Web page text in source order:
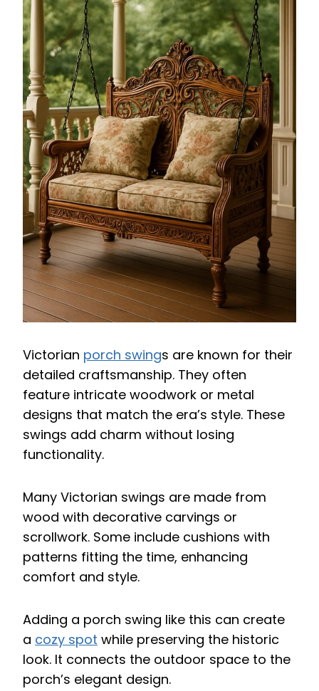
Victorian porch swings are known for their
detailed craftsmanship. They often
feature intricate woodwork or metal
designs that match the era’s style. These
swings add charm without losing
functionality.
Many Victorian swings are made from
wood with decorative carvings or
scrollwork. Some include cushions with
patterns fitting the time, enhancing
comfort and style.
Adding a porch swing like this can create
a cozy spot while preserving the historic
look. It connects the outdoor space to the
porch’s elegant design.